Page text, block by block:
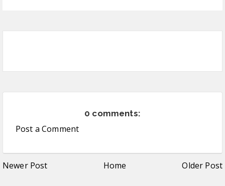
0 comments:
Post a Comment
Newer Post Home Older Post